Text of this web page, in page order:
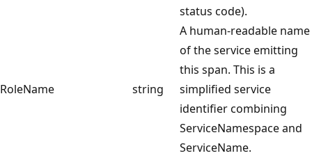
status code).
RoleName string
A human-readable name
of the service emitting
this span. This is a
simplified service
identifier combining
ServiceNamespace and
ServiceName.